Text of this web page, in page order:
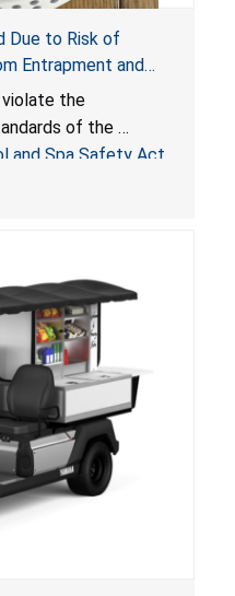
Due to Risk of
Entrapment and
Graeme Baker
on Amazon by
violate the
of the
and Spa Safety Act